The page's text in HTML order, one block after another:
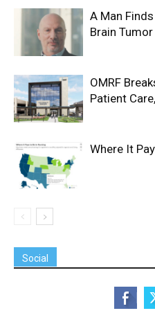
A Man
Brain
OMRF
Patient
Where It
Social